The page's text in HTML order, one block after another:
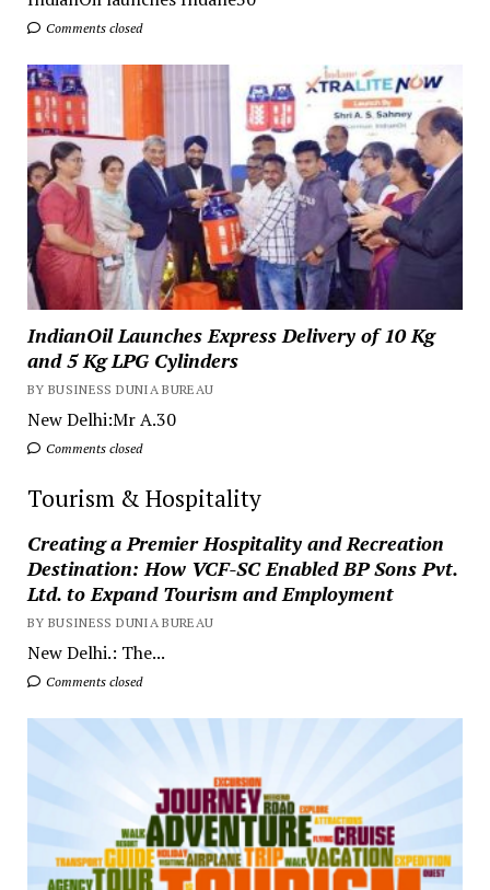
Comments closed
IndianOil Launches Express Delivery of 10 Kg
and 5 Kg LPG Cylinders
BY BUSINESS DUNIA BUREAU
New Delhi:Mr A.30
Comments closed
Tourism & Hospitality
Creating a Premier Hospitality and Recreation
Destination: How VCF-SC Enabled BP Sons Pvt.
Ltd. to Expand Tourism and Employment
BY BUSINESS DUNIA BUREAU
New Delhi.: The...
Comments closed